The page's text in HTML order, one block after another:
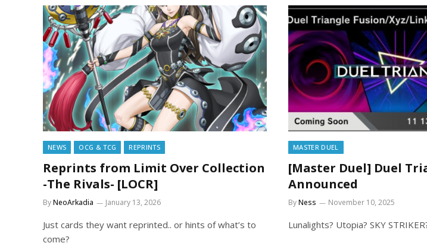
NEWS OCG & TCG REPRINTS
Reprints from Limit Over Collection
-The Rivals- [LOCR]
ByNeoArkadia January 13, 2026
Just cards they want reprinted.. or hints of what’s to
come?
MASTER DUEL
[Master Duel] Duel
Announced
ByNess November 10, 2025
Lunalights? Utopia? SKY